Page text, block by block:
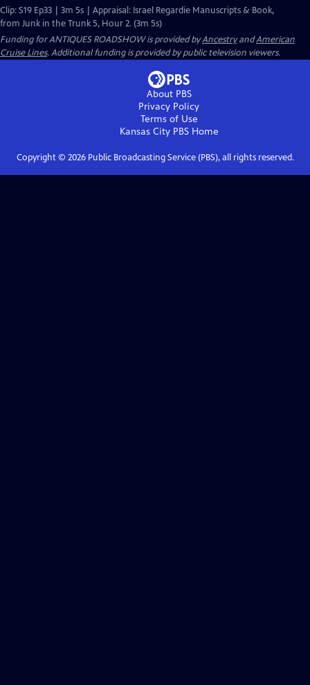
Clip: S19 Ep33 | 3m 5s | Appraisal: Israel Regardie Manuscripts & Book,
from Junk in the Trunk 5, Hour 2. (3m 5s)
Funding for ANTIQUES ROADSHOW is provided byAncestryandAmerican
Cruise Lines. Additional funding is provided by public television viewers.
About PBS
Privacy Policy
Terms of Use
Kansas City PBSHome
Copyright © 2026Public Broadcasting Service (PBS), all rights reserved.